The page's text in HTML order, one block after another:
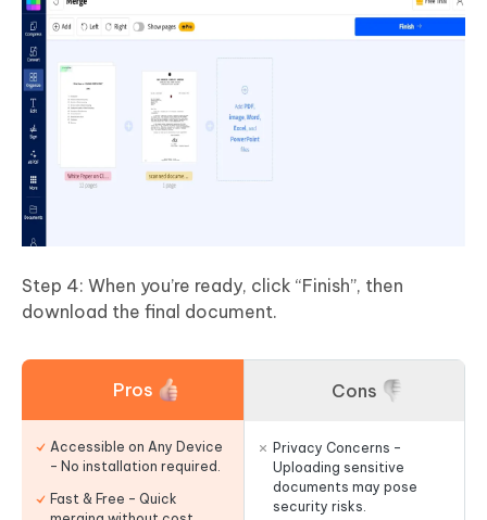
Step 4: When you’re ready, click “Finish”, then
download the final document.
Pros
Accessible on Any Device
– No installation required.
Fast & Free – Quick
Cons
Privacy Concerns –
Uploading sensitive
documents may pose
security risks.